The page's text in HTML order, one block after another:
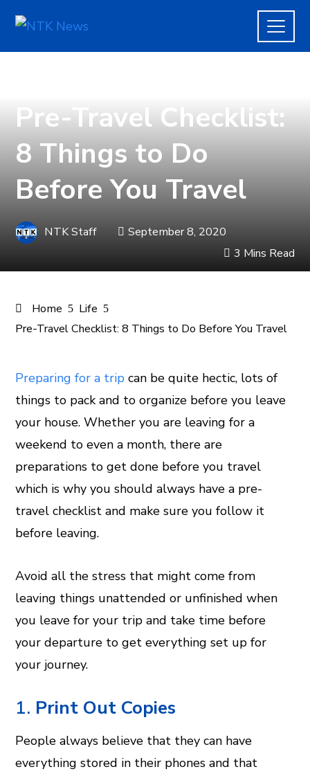
Pre-Travel Checklist:
8 Things to Do
Before You Travel
NTK Staff
September 8, 2020
3 Mins Read
Home
Life
Pre-Travel Checklist: 8 Things to Do Before You Travel
Preparing for a trip can be quite hectic, lots of
things to pack and to organize before you leave
your house. Whether you are leaving for a
weekend to even a month, there are
preparations to get done before you travel
which is why you should always have a pre-
travel checklist and make sure you follow it
before leaving.
Avoid all the stress that might come from
leaving things unattended or unfinished when
you leave for your trip and take time before
your departure to get everything set up for
your journey.
1. Print Out Copies
People always believe that they can have
everything stored in their phones and that